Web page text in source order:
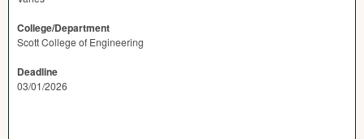
College/Department
Scott College of Engineering
Deadline
03/01/2026